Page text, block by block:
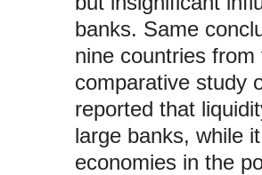
banks. Same
nine countries
comparative study
reported that
large banks, while
economies in the